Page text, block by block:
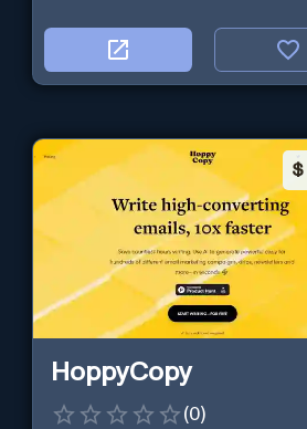
$
HoppyCopy
(0)